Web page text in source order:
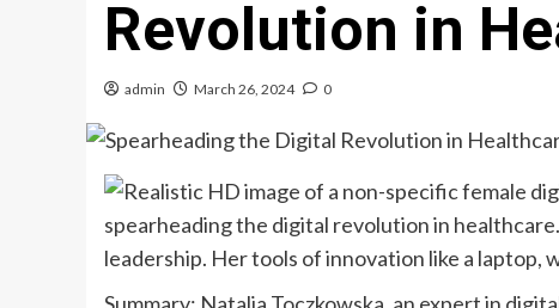
Revolution in
admin March 26, 2024 0